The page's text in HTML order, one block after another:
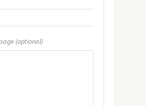
(optional)